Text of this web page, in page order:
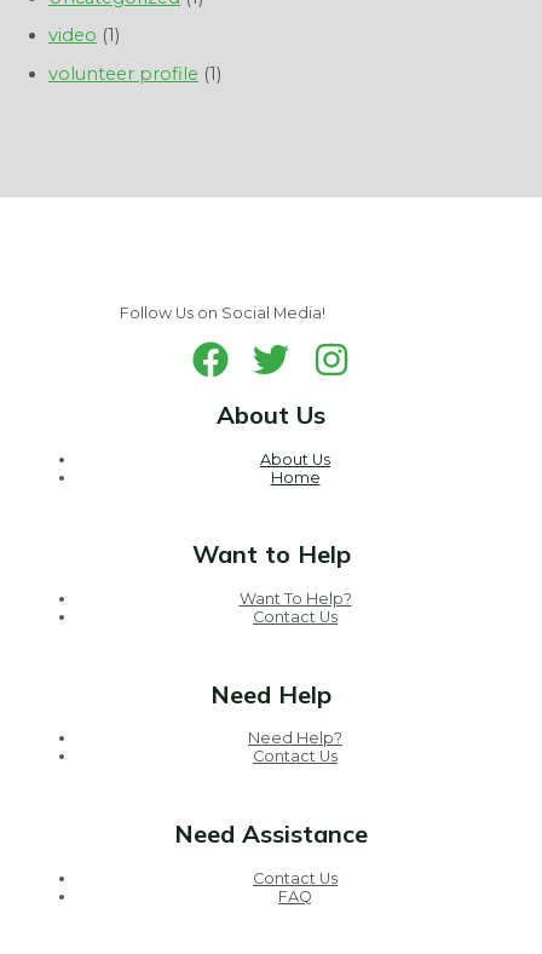
video (1)
volunteer profile (1)
Follow Us on Social Media!
About Us
About Us
Home
Want to Help
Want To Help?
Contact Us
Need Help
Need Help?
Contact Us
Need Assistance
Contact Us
FAQ